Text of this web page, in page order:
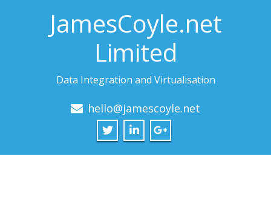
JamesCoyle.net
Limited
Data Integration and Virtualisation
hello@jamescoyle.net